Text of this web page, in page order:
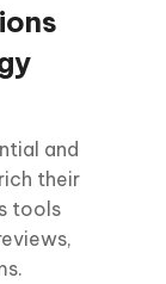
and
their
tools